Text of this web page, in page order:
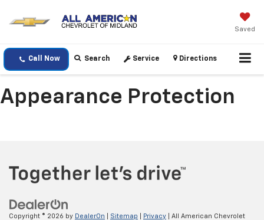
Saved
Call Now Search Service Directions
Appearance Protection
Copyright © 2026 by DealerOn Sitemap Privacy | All American Chevrolet